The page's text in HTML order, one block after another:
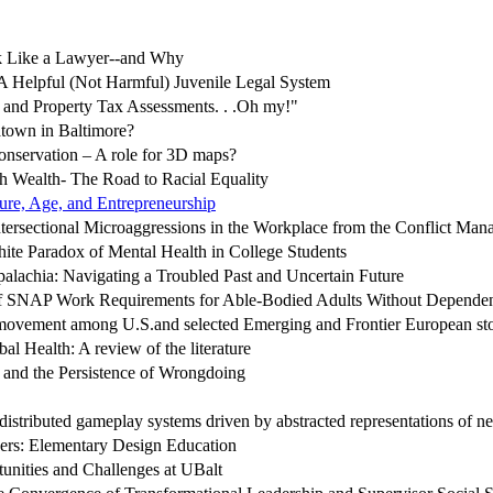
a Lawyer--and Why
Helpful (Not Harmful) Juvenile Legal System
Property Tax Assessments. . .Oh my!"
in Baltimore?
– A role for 3D maps?
Wealth- The Road to Racial Equality
Age, and Entrepreneurship
Microaggressions in the Workplace from the Conflict
Paradox of Mental Health in College Students
Navigating a Troubled Past and Uncertain Future
SNAP Work Requirements for Able-Bodied Adults Without
among U.S.and selected Emerging and Frontier European
Health: A review of the literature
the Persistence of Wrongdoing
gameplay systems driven by abstracted representations of
Elementary Design Education
and Challenges at UBalt